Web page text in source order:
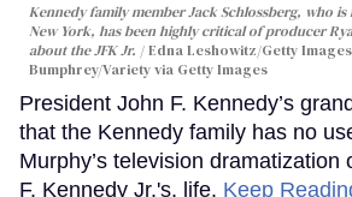
Kennedy family member Jack Schlossberg, who
New York, has been highly critical of producer
about the JFK Jr.
Edna Leshowitz/Getty
Bumphrey/Variety via Getty Images
President John F. Kennedy’s
that the Kennedy family has no
Murphy’s television dramatization
F. Kennedy Jr.'s, life. Keep